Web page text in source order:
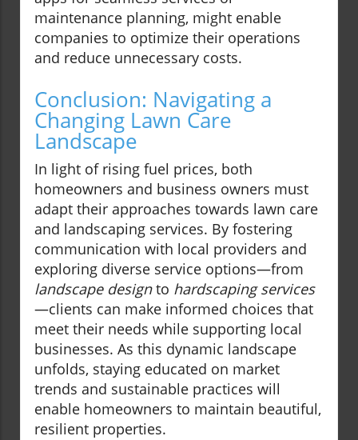
maintenance planning, might enable
companies to optimize their operations
and reduce unnecessary costs.
Conclusion: Navigating a
Changing Lawn Care
Landscape
In light of rising fuel prices, both
homeowners and business owners must
adapt their approaches towards lawn care
and landscaping services. By fostering
communication with local providers and
exploring diverse service options—from
landscape designto hardscaping services
—clients can make informed choices that
meet their needs while supporting local
businesses. As this dynamic landscape
unfolds, staying educated on market
trends and sustainable practices will
enable homeowners to maintain beautiful,
resilient properties.